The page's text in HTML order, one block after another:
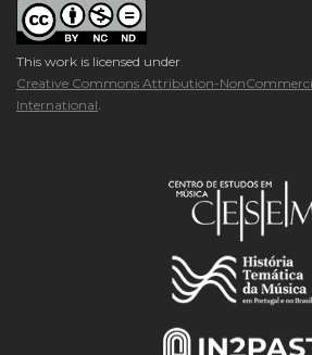
This work is licensed under
Creative Commons Attribution-
International